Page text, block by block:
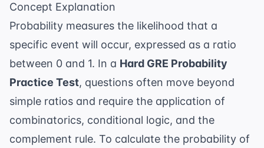
Concept Explanation
Probability measures the likelihood that a
specific event will occur, expressed as a ratio
between 0 and 1. In a Hard GRE Probability
Practice Test, questions often move beyond
simple ratios and require the application of
combinatorics, conditional logic, and the
complement rule. To calculate the probability of